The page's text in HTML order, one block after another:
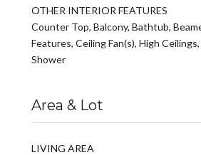
OTHER INTERIOR FEATURES
Counter Top, Balcony, Bathtub,
Features, Ceiling Fan(s), High
Shower
Area & Lot
LIVING AREA